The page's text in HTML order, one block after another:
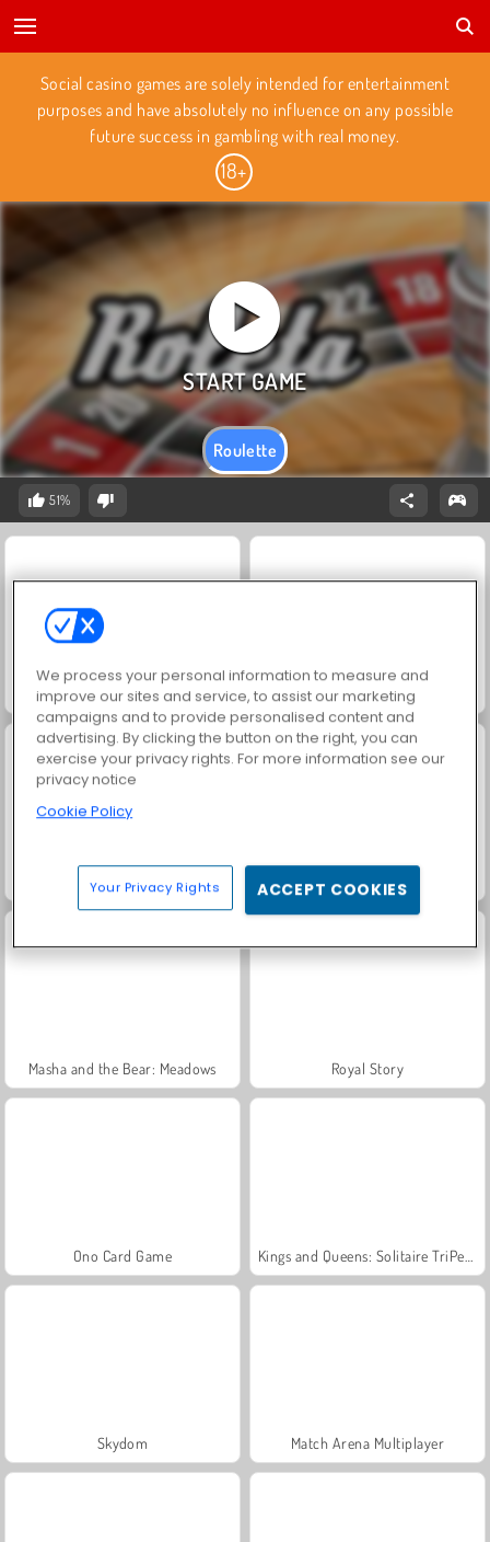
Social casino games are solely intended for entertainment
purposes and have absolutely no influence on any possible
future success in gambling with real money.
Roulette
51%
Solitaire Social Scala 40
Harvest Honors Classic Jewel Garden Story
Masha and the Bear: Meadows Royal Story
Ono Card Game
Skydom Match Arena Multiplayer
We process your personal information to measure and
improve our sites and service, to assist our marketing
campaigns and to provide personalised content and
advertising. By clicking the button on the right, you can
exercise your privacy rights. For more information see our
privacy notice
Cookie Policy
Your Privacy Rights ACCEPT COOKIES